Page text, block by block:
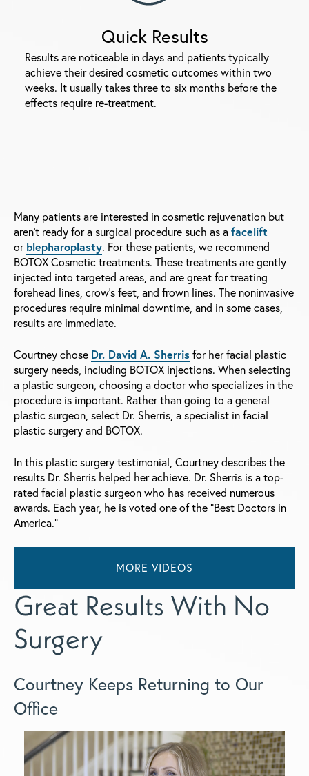
Quick Results
Results are noticeable in days and patients typically
achieve their desired cosmetic outcomes within two
weeks. It usually takes three to six months before the
effects require re-treatment.
Many patients are interested in cosmetic rejuvenation but
aren't ready for a surgical procedure such as afacelift
orblepharoplasty. For these patients, we recommend
BOTOX Cosmetic treatments. These treatments are gently
injected into targeted areas, and are great for treating
forehead lines, crow's feet, and frown lines. The noninvasive
procedures require minimal downtime, and in some cases,
results are immediate.
Courtney chose Dr. David A. Sherrisfor her facial plastic
surgery needs, including BOTOX injections. When selecting
a plastic surgeon, choosing a doctor who specializes in the
procedure is important. Rather than going to a general
plastic surgeon, select Dr. Sherris, a specialist in facial
plastic surgery and BOTOX.
In this plastic surgery testimonial, Courtney describes the
results Dr. Sherris helped her achieve. Dr. Sherris is a top-
rated facial plastic surgeon who has received numerous
awards. Each year, he is voted one of the “Best Doctors in
America.”
MORE VIDEOS
Great Results With No
Surgery
Courtney Keeps Returning to Our
Office